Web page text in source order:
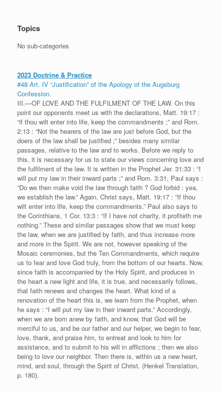
Topics
No sub-categories
2023 Doctrine & Practice
#48 Art. IV “Justification” of the Apology of the Augsburg
Confession.
III.—OF LOVE AND THE FULFILMENT OF THE LAW. On this
point our opponents meet us with the declarations, Matt. 19:17 :
“if thou wilt enter into life, keep the commandments ;” and Rom.
2:13 : “Not the hearers of the law are just before God, but the
doers of the law shall be justified ;” besides many similar
passages, relative to the law and to works. Before we reply to
this, it is necessary for us to state our views concerning love and
the fulfilment of the law. It is written in the Prophet Jer. 31:33 : “I
will put my law in their inward parts ;” and Rom. 3:31, Paul says :
“Do we then make void the law through faith ? God forbid : yea,
we establish the law.” Again, Christ says, Matt. 19:17 : “If thou
wilt enter into life, keep the commandments.” Paul also says to
the Corinthians, 1 Cor. 13:3 : “If I have not charity, it profiteth me
nothing.” These and similar passages show that we must keep
the law, when we are justified by faith, and thus increase more
and more in the Spirit. We are not, however speaking of the
Mosaic ceremonies, but the Ten Commandments, which require
us to fear and love God truly, from the bottom of our hearts. Now,
since faith is accompanied by the Holy Spirit, and produces in
the heart a new light and life, it is true, and necessarily follows,
that faith renews and changes the heart. What kind of a
renovation of the heart this is, we learn from the Prophet, when
he says : “I will put my law in their inward parts.” Accordingly,
when we are born anew by faith, and know, that God will be
merciful to us, and be our father and our helper, we begin to fear,
love, thank, and praise him, to entreat and look to him for
assistance, and to submit to his will in afflictions ; then we also
being to love our neighbor. Then there is, within us a new heart,
mind, and soul, through the Spirit of Christ. (Henkel Translation,
p. 180).